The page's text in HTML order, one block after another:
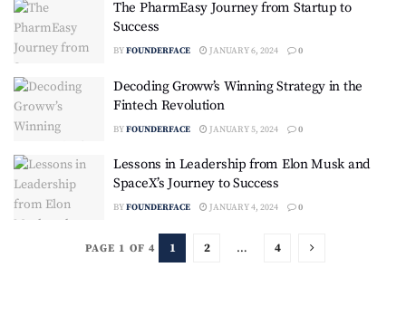
The PharmEasy Journey from Startup to
Success
BYFOUNDERFACE JANUARY 6, 2024 0
Decoding Groww’s Winning Strategy in the
Fintech Revolution
BYFOUNDERFACE JANUARY 5, 2024 0
Lessons in Leadership from Elon Musk and
SpaceX’s Journey to Success
BYFOUNDERFACE JANUARY 4, 2024 0
PAGE 1 OF 4 1 2 … 4